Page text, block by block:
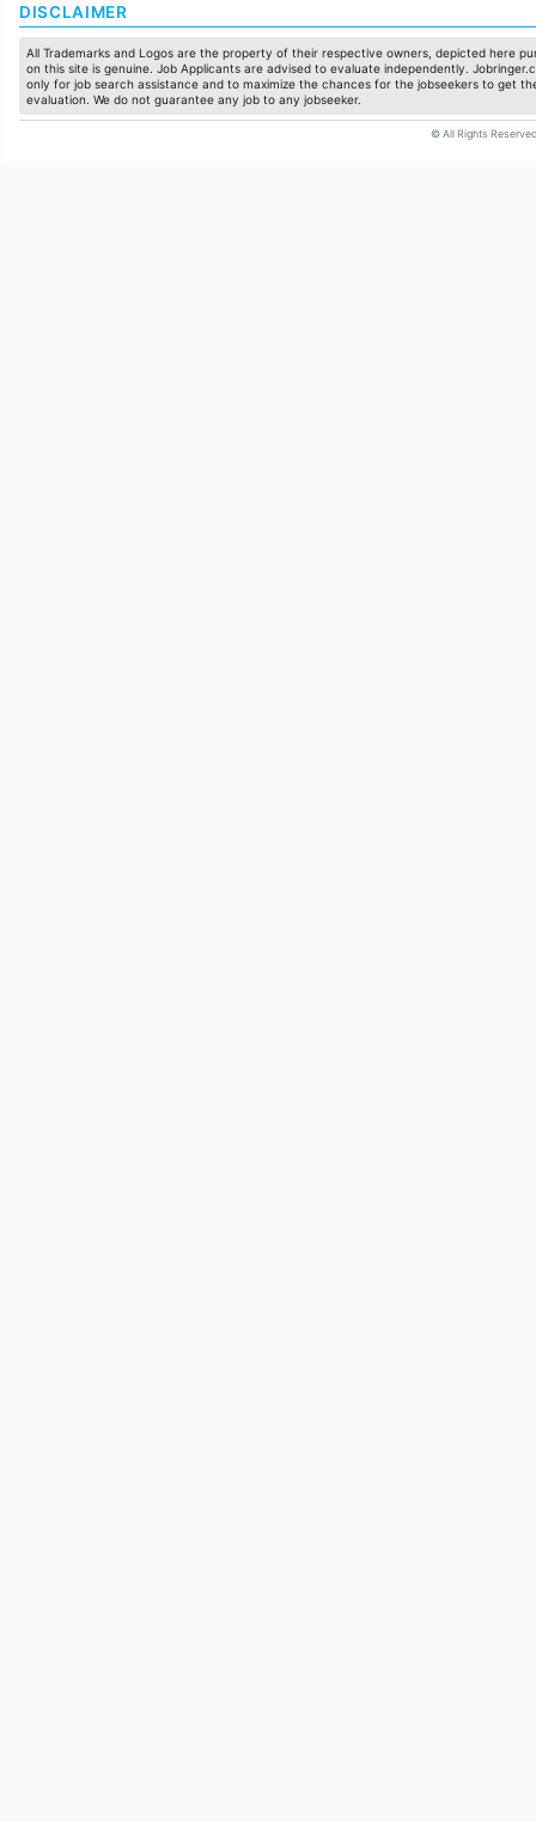
DISCLAIMER
All Trademarks and Logos are the property of their respective owners, depicted here
on this site is genuine. Job Applicants are advised to evaluate independently.
only for job search assistance and to maximize the chances for the jobseekers to get
evaluation. We do not guarantee any job to any jobseeker.
© All Rights